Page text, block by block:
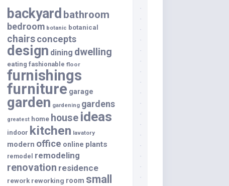
backyard bathroom
bedroom botanic botanical
chairsconcepts
design dining dwelling
eating fashionable floor
furnishings
furniture garage
garden gardening gardens
greatest home house ideas
indoor kitchen lavatory
modern office online plants
remodel remodeling
renovation residence
rework reworking room small